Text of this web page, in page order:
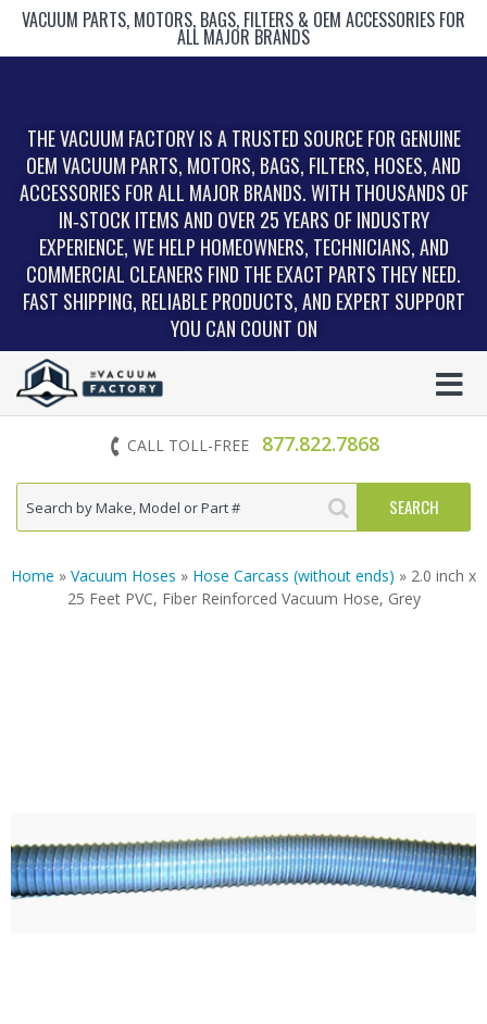
VACUUM PARTS, MOTORS, BAGS, FILTERS & OEM ACCESSORIES FOR
ALL MAJOR BRANDS
THE VACUUM FACTORY IS A TRUSTED SOURCE FOR GENUINE
OEM VACUUM PARTS, MOTORS, BAGS, FILTERS, HOSES, AND
ACCESSORIES FOR ALL MAJOR BRANDS. WITH THOUSANDS OF
IN‑STOCK ITEMS AND OVER 25 YEARS OF INDUSTRY
EXPERIENCE, WE HELP HOMEOWNERS, TECHNICIANS, AND
COMMERCIAL CLEANERS FIND THE EXACT PARTS THEY NEED.
FAST SHIPPING, RELIABLE PRODUCTS, AND EXPERT SUPPORT
YOU CAN COUNT ON
CALL TOLL-FREE 877.822.7868
Home » Vacuum Hoses » Hose Carcass (without ends) » 2.0 inch x
25 Feet PVC, Fiber Reinforced Vacuum Hose, Grey